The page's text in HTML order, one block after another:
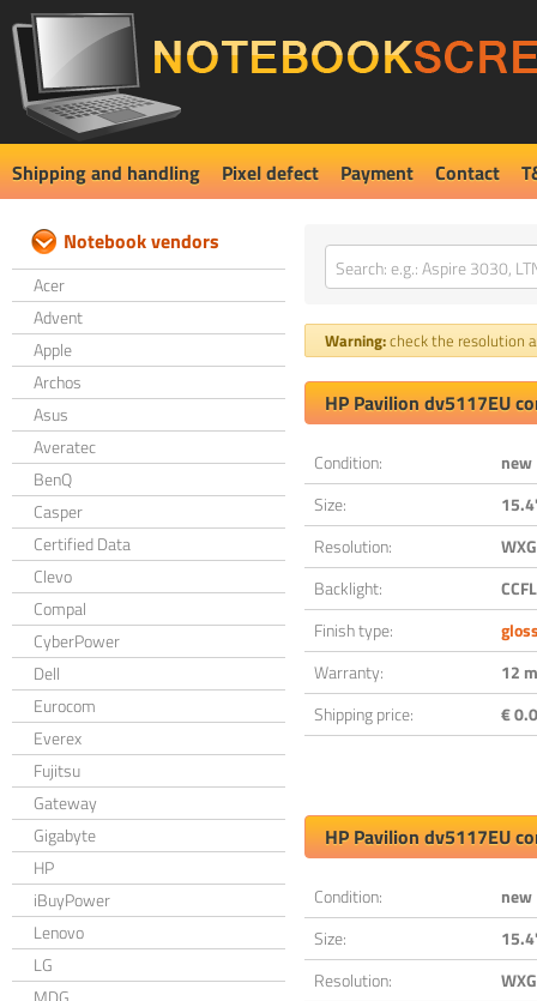
Shipping and handling Pixel defect Payment Contact
Notebook vendors
Acer
Advent
Apple
Archos
Asus
Averatec
BenQ
Casper
Certified Data
Clevo
Compal
CyberPower
Dell
Eurocom
Everex
Fujitsu
Gateway
Gigabyte
HP
iBuyPower
Lenovo
LG
Warning:check the resolution
HP Pavilion dv5117EU
Condition:
new
Size:
Resolution:
Backlight:
CCFL
Finish type:
Warranty:
12
Shipping price:
€
HP Pavilion dv5117EU
Condition:
new
Size:
Resolution: